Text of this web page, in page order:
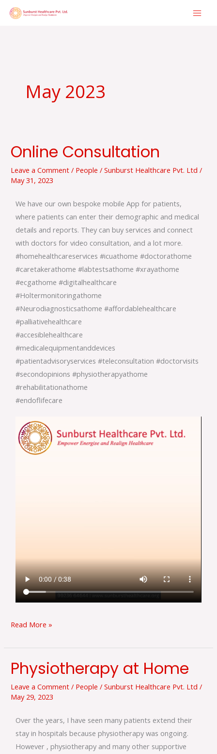
Skip
May 2023
Online Consultation
Leave a Comment / People /Sunburst Healthcare Pvt. Ltd/
May 31, 2023
We have our own bespoke mobile App for patients,
where patients can enter their demographic and medical
details and reports. They can buy services and connect
with doctors for video consultation, and a lot more.
#homehealthcareservices #icuathome #doctorathome
#caretakerathome #labtestsathome #xrayathome
#ecgathome #digitalhealthcare
#Holtermonitoringathome
#Neurodiagnosticsathome #affordablehealthcare
#palliativehealthcare
#accesiblehealthcare
#medicalequipmentanddevices
#patientadvisoryservices #teleconsultation #doctorvisits
#secondopinions #physiotherapyathome
#rehabilitationathome
#endoflifecare
Online
Read More »
Physiotherapy at Home
Leave a Comment / People /Sunburst Healthcare Pvt. Ltd/
May 29, 2023
Over the years, I have seen many patients extend their
stay in hospitals because physiotherapy was ongoing.
However , physiotherapy and many other supportive
Physiotherapy
Home